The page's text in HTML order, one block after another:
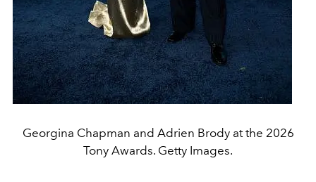
Georgina Chapman and Adrien Brody at the 2026
Tony Awards. Getty Images.